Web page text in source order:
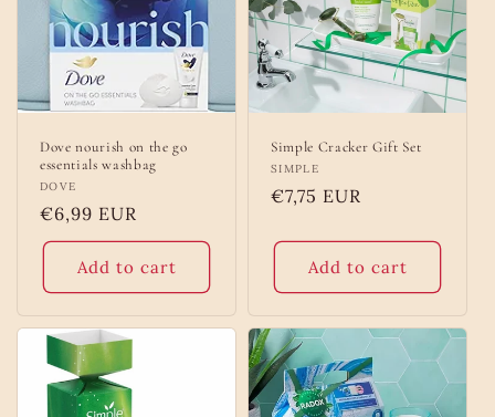
Dove nourish on the go
essentials washbag
Vendor:
DOVE
Regular
price
€6,99 EUR
Add to cart
Simple Cracker Gift Set
Vendor:
SIMPLE
Regular
€7,75 EUR
Add to cart